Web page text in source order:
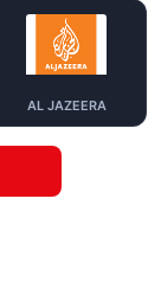
AL JAZEERA